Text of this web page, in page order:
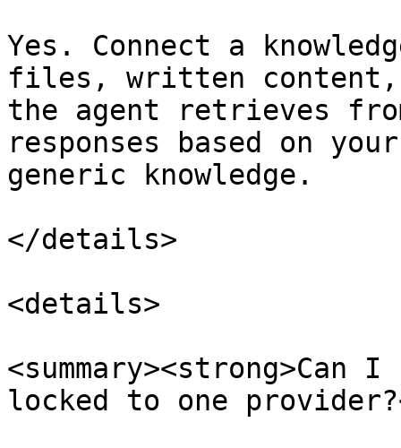
Yes. Connect a
files, written content,
the agent retrieves
responses based on
generic knowledge.
</details>
<details>
<summary><strong>Can
locked to one